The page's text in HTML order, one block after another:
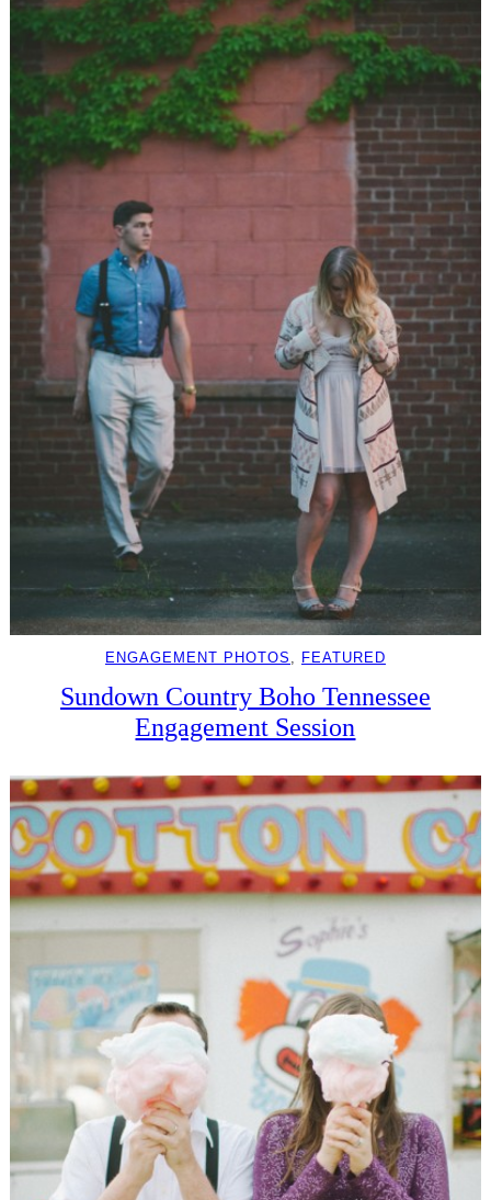
ENGAGEMENT PHOTOS , FEATURED
Sundown Country Boho Tennessee
Engagement Session